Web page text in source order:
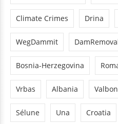
Climate Crimes Drina
WegDammit
Bosnia-Herzegovina
Vrbas Albania
Sélune Una Croatia